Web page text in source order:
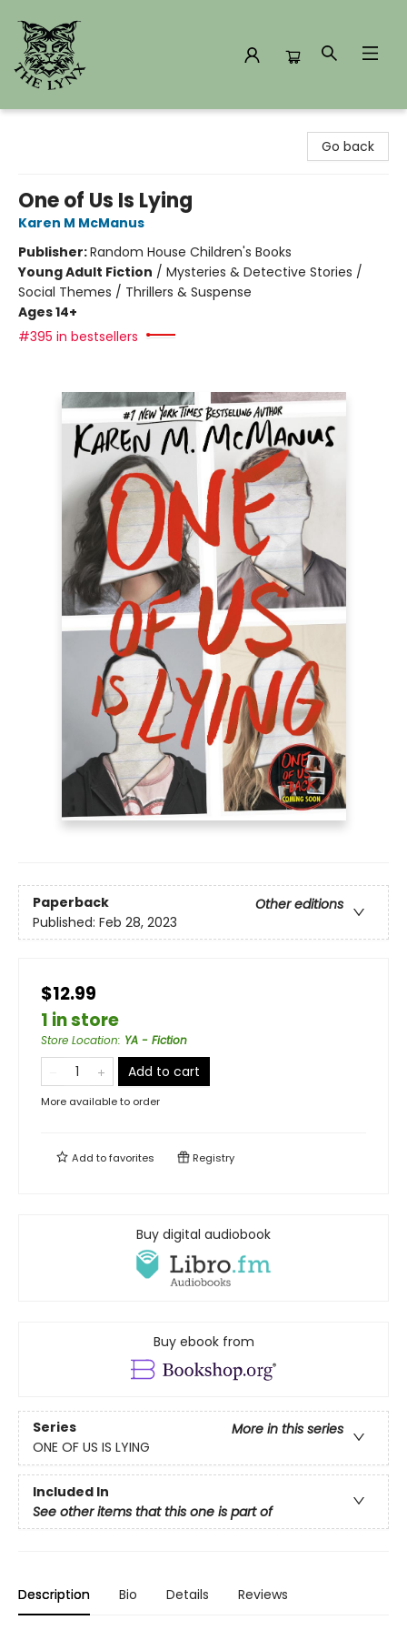
Go back
One of Us Is Lying
Karen M McManus
Publisher:Random House Children's Books
Young Adult Fiction / Mysteries & Detective Stories /
Social Themes / Thrillers & Suspense
Ages 14+
#395 in bestsellers
Paperback
Other editions
Published: Feb 28, 2023
$12.99
1 in store
Store Location: YA - Fiction
Add to cart
More available to order
Add tofavorites Registry
Buy digital audiobook
Buy ebook from
Series
More in this series
ONE OF US IS LYING
Included In
See other items that this one is part of
Description Bio Details Reviews